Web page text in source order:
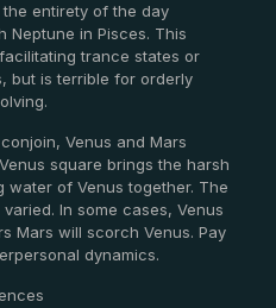
entirety of the day
in Pisces. This
trance states or
but is terrible for orderly
Venus and Mars
square brings the harsh
of Venus together. The
In some cases, Venus
Mars will scorch Venus. Pay
dynamics.